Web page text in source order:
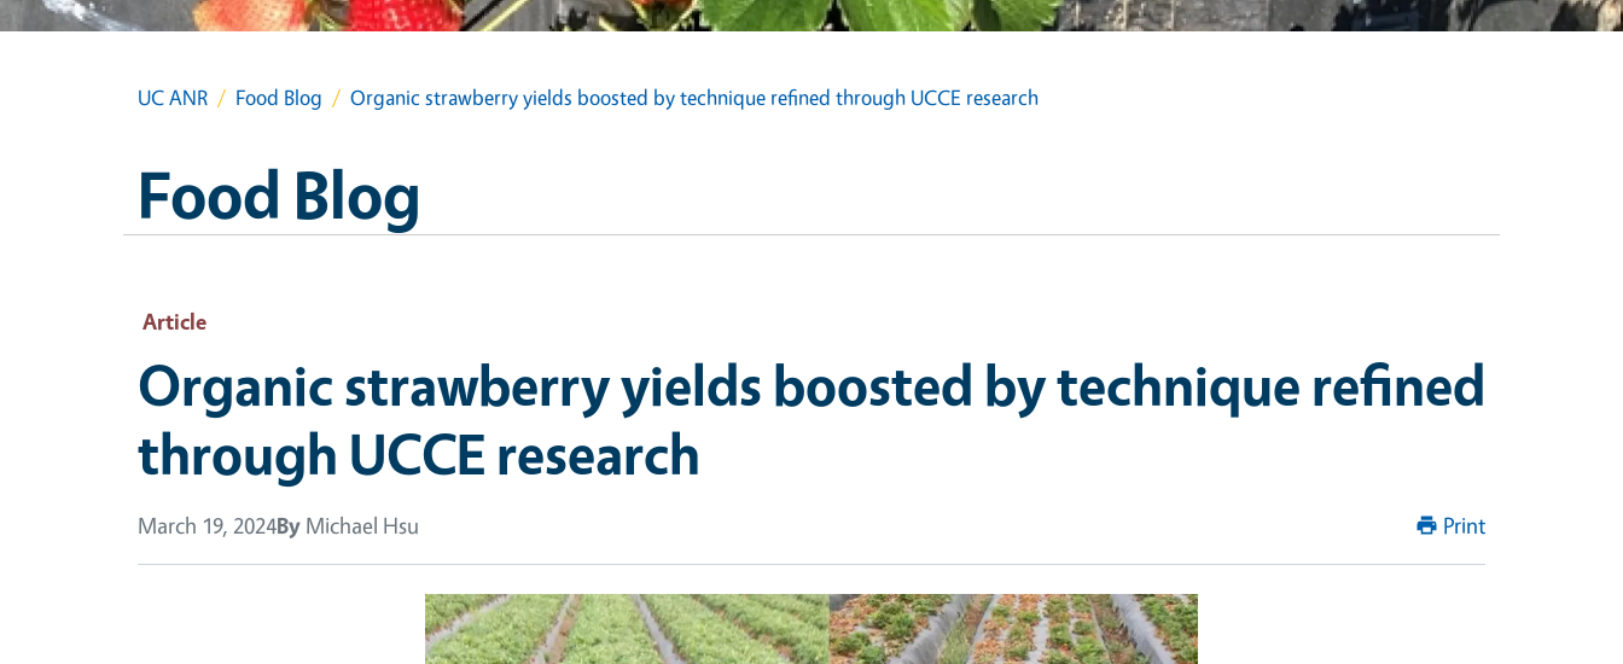
UC ANR Food Blog Organic strawberry yields boosted by technique refined through UCCE research
Food Blog
Article
Organic strawberry yields boosted by technique refined
through UCCE research
March 19, 2024By Michael Hsu Print